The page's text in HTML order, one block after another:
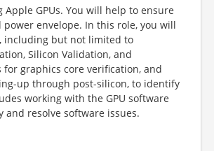
GPUs. You will help to ensure
envelope. In this role, you will
including but not limited to
Silicon Validation, and
graphics core verification, and
up through post-silicon, to identify
working with the GPU software
resolve software issues.